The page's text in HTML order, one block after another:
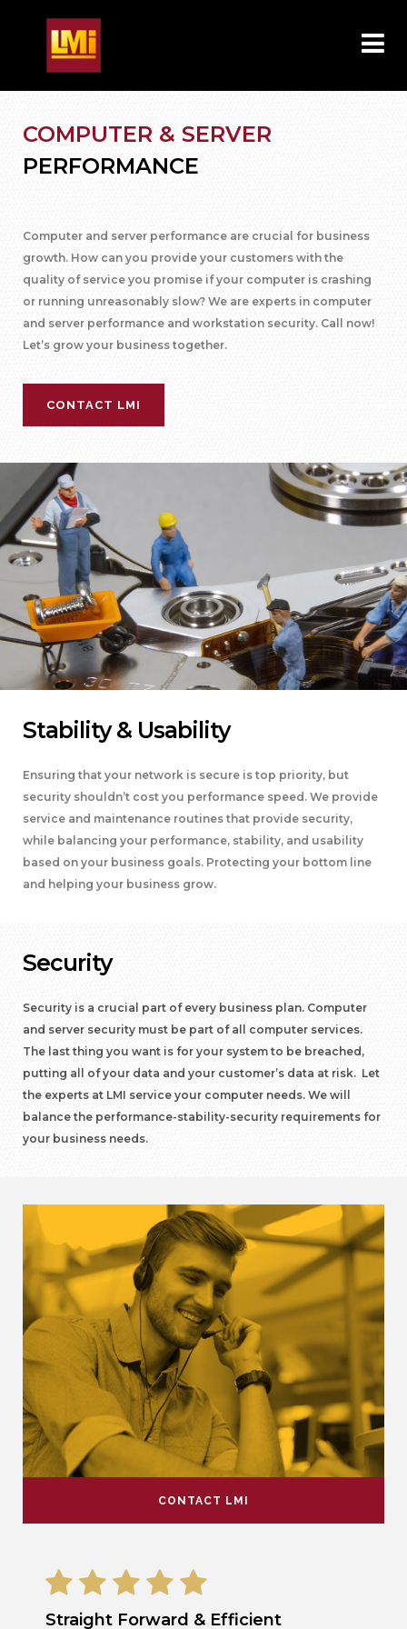
COMPUTER & SERVER
PERFORMANCE
Computer and server performance are crucial for business
growth. How can you provide your customers with the
quality of service you promise if your computer is crashing
or running unreasonably slow? We are experts in computer
and server performance and workstation security. Call now!
Let’s grow your business together.
CONTACT LMI
Stability & Usability
Ensuring that your network is secure is top priority, but
security shouldn’t cost you performance speed. We provide
service and maintenance routines that provide security,
while balancing your performance, stability, and usability
based on your business goals. Protecting your bottom line
and helping your business grow.
Security
Security is a crucial part of every business plan. Computer
and server security must be part of all computer services.
The last thing you want is for your system to be breached,
putting all of your data and your customer’s data at risk. Let
the experts at LMI service your computer needs. We will
balance the performance-stability-security requirements for
your business needs.
CONTACT LMI
Straight Forward & Efficient